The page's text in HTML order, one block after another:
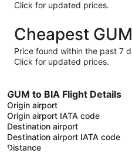
Click for updated prices.
Cheapest
Price found within the past 7
Click for updated prices.
GUM to BIA Flight Details
Origin airport
Origin airport IATA code
Destination airport
Destination airport IATA code
Distance